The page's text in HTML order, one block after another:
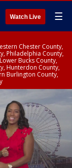
Watch Live ☰
Chester County,
Philadelphia County,
Bucks County,
Hunterdon County,
Burlington County,